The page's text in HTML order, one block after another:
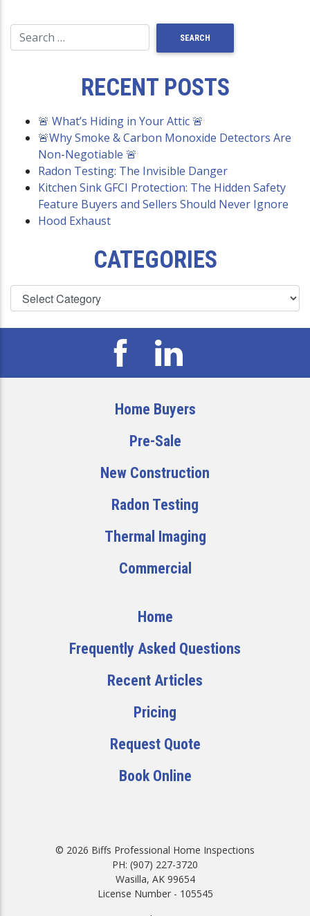
RECENT POSTS
🚨 What’s Hiding in Your Attic 🚨
🚨Why Smoke & Carbon Monoxide Detectors Are
Non-Negotiable 🚨
Radon Testing: The Invisible Danger
Kitchen Sink GFCI Protection: The Hidden Safety
Feature Buyers and Sellers Should Never Ignore
Hood Exhaust
CATEGORIES
Home Buyers
Pre-Sale
New Construction
Radon Testing
Thermal Imaging
Commercial
Home
Frequently Asked Questions
Recent Articles
Pricing
Request Quote
Book Online
© 2026 Biffs Professional Home Inspections
PH: (907) 227-3720
Wasilla, AK 99654
License Number - 105545